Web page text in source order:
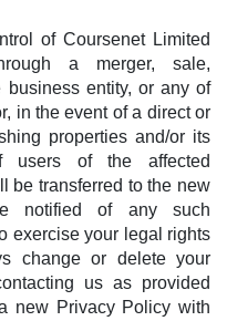
of Coursenet Limited
a merger, sale,
entity, or any of
in the event of a direct or
properties and/or its
users of the affected
be transferred to the new
notified of any such
exercise your legal rights
change or delete your
us as provided
new Privacy Policy with